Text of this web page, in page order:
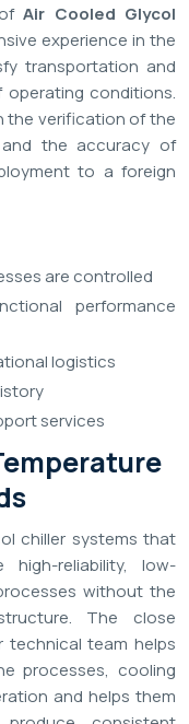
ofAir Cooled Glycol
experience in the
transportation and
conditions.
the verification of the
the accuracy of
to a foreign
are controlled
performance
logistics
services
chiller systems that
reliability, low-
without the
The close
team helps
processes, cooling
and helps them